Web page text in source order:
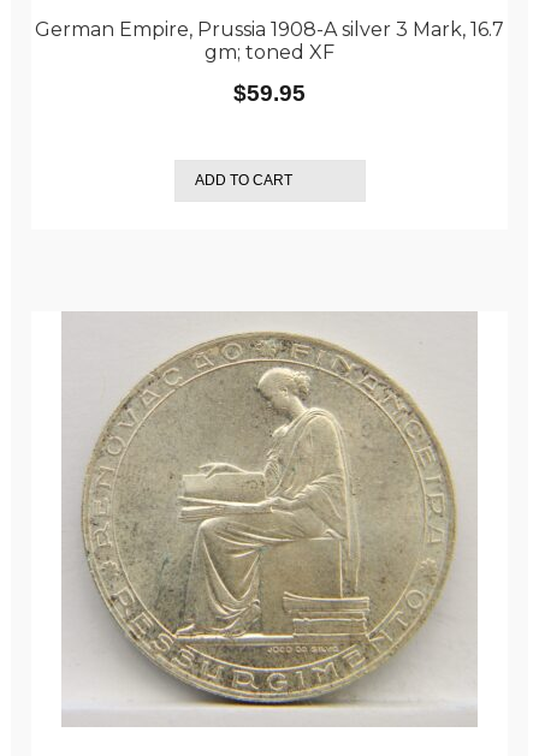
German Empire, Prussia 1908-A silver 3 Mark, 16.7
gm; toned XF
$59.95
ADD TO CART